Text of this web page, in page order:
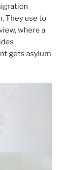
They use to
where a
gets asylum